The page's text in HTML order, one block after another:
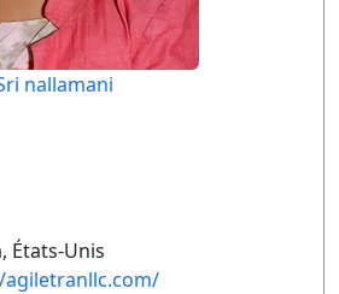
nallamani
États-Unis